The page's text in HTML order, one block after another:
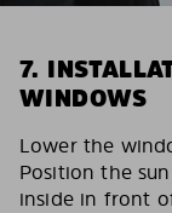
7.
WINDOWS
Lower the
Position the
inside in front